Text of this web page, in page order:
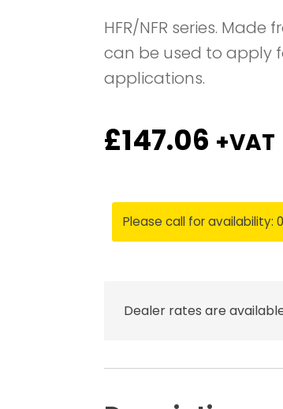
HFR/NFR series.
can be used to apply
applications.
£147.06 +VAT
Please call for availability:
Dealer rates are